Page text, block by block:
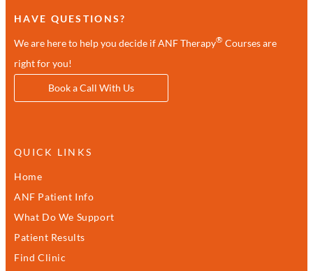
HAVE QUESTIONS?
We are here to help you decide if ANF Therapy® Courses are
right for you!
Book a Call With Us
QUICK LINKS
Home
ANF Patient Info
What Do We Support
Patient Results
Find Clinic